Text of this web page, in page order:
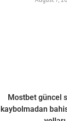
Mostbet güncel
kaybolmadan